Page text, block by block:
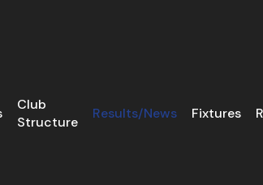
Club
Structure
Results/News Fixtures